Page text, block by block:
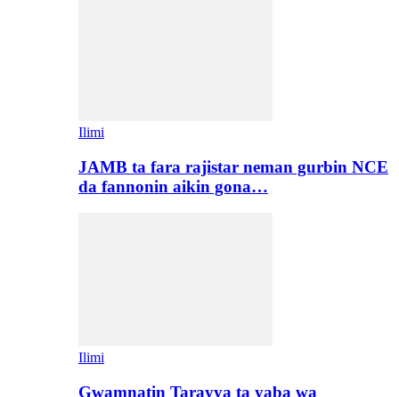
Ilimi
JAMB ta fara rajistar neman gurbin NCE
da fannonin aikin gona…
Ilimi
Gwamnatin Tarayya ta yaba wa